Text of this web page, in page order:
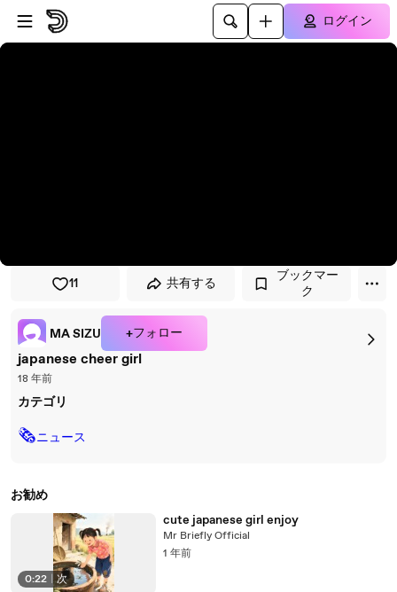
プレイヤーにスキップ
メインコンテンツにスキップ
ログイン
11 共有する
ブックマー
ク
MA SIZU +フォロー
japanese cheer girl
18 年前
カテゴリ
🗞ニュース
お勧め
0:22 次
cute japanese girl enjoy
Mr Briefly Official
1 年前